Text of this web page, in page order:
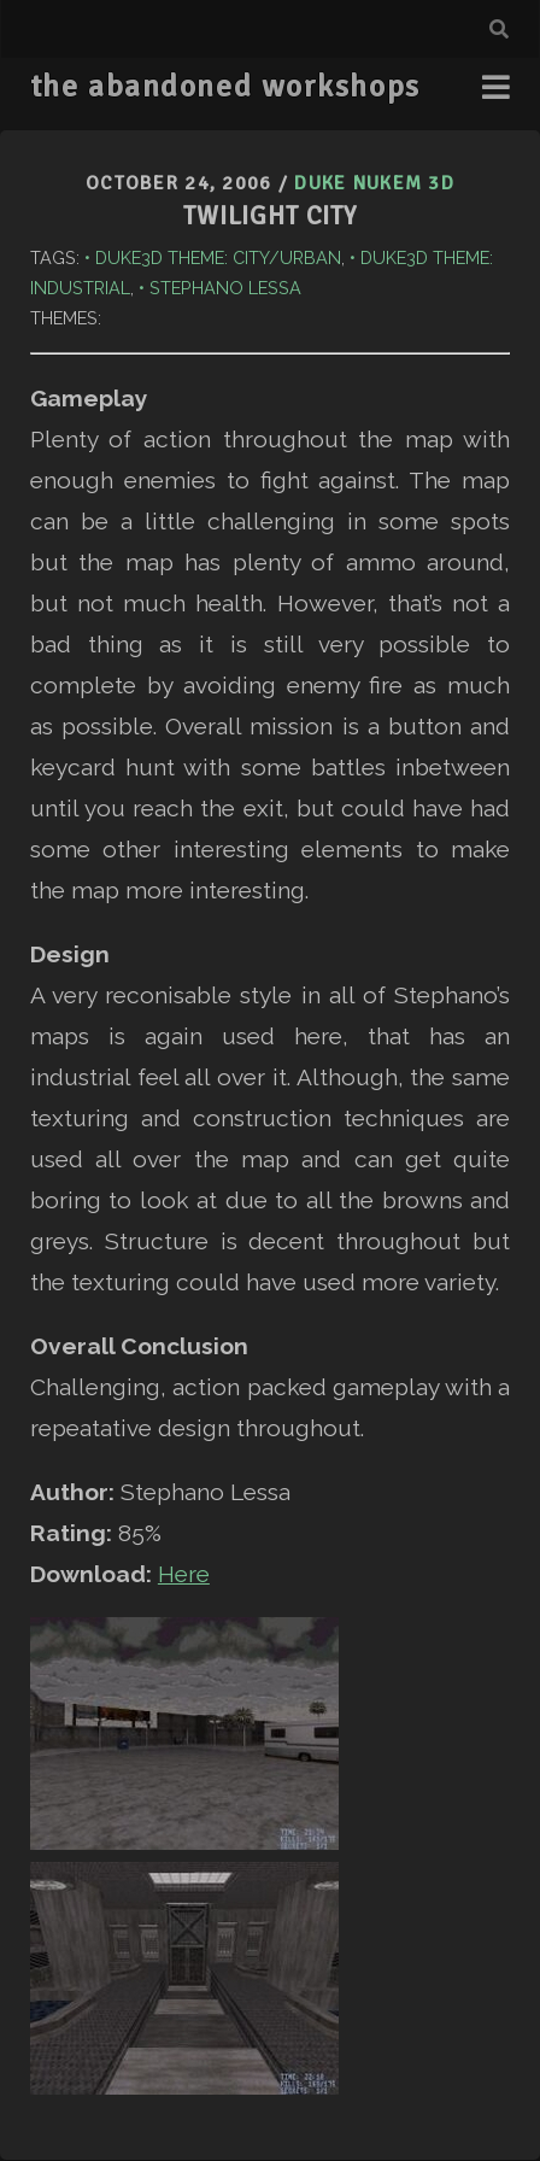
the abandoned workshops
OCTOBER 24, 2006 / DUKE NUKEM 3D
TWILIGHT CITY
TAGS: DUKE3D THEME: CITY/URBAN
DUKE3D THEME:
INDUSTRIAL
STEPHANO LESSA
THEMES:
Gameplay
Plenty of action throughout the map with
enough enemies to fight against. The map
can be a little challenging in some spots
but the map has plenty of ammo around,
but not much health. However, that’s not a
bad thing as it is still very possible to
complete by avoiding enemy fire as much
as possible. Overall mission is a button and
keycard hunt with some battles inbetween
until you reach the exit, but could have had
some other interesting elements to make
the map more interesting.
Design
A very reconisable style in all of Stephano’s
maps is again used here, that has an
industrial feel all over it. Although, the same
texturing and construction techniques are
used all over the map and can get quite
boring to look at due to all the browns and
greys. Structure is decent throughout but
the texturing could have used more variety.
Overall Conclusion
Challenging, action packed gameplay with a
repeatative design throughout.
Author: Stephano Lessa
Rating: 85%
Download: Here